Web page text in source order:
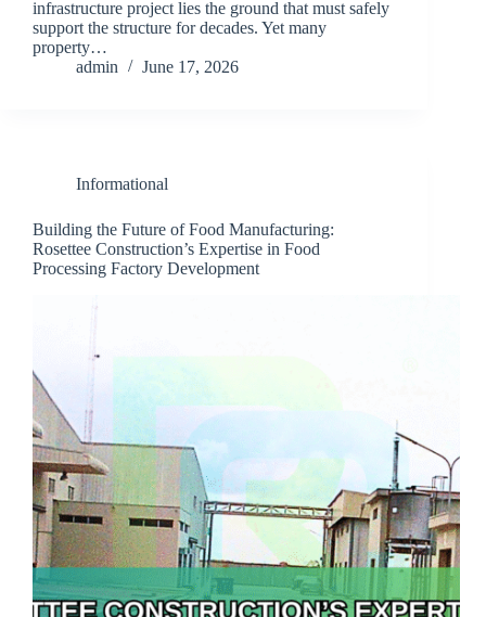
infrastructure project lies the ground that must safely
support the structure for decades. Yet many
property…
admin
June 17, 2026
Informational
Building the Future of Food Manufacturing:
Rosettee Construction’s Expertise in Food
Processing Factory Development